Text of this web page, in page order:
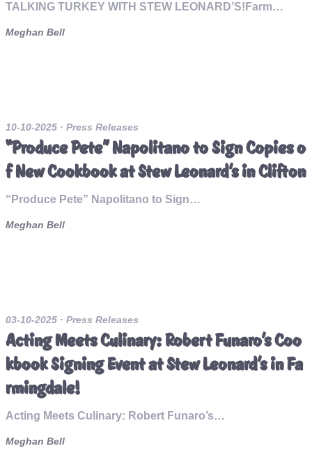
TALKING TURKEY WITH STEW LEONARD’S!Farm…
Meghan Bell
10-10-2025 · Press Releases
“Produce Pete” Napolitano to Sign Copies o
f New Cookbook at Stew Leonard’s in Clifton
“Produce Pete” Napolitano to Sign…
Meghan Bell
03-10-2025 · Press Releases
Acting Meets Culinary: Robert Funaro’s Coo
kbook Signing Event at Stew Leonard’s in Fa
rmingdale!
Acting Meets Culinary: Robert Funaro’s…
Meghan Bell